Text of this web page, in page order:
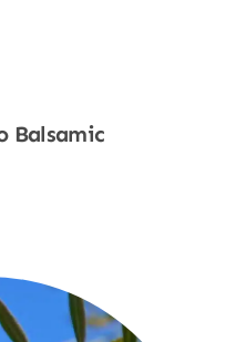
Balsamic